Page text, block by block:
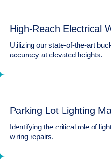
High-Reach Electrical
Utilizing our state-of-the-art
accuracy at elevated heights.
Parking Lot Lighting
Identifying the critical role of
wiring repairs.